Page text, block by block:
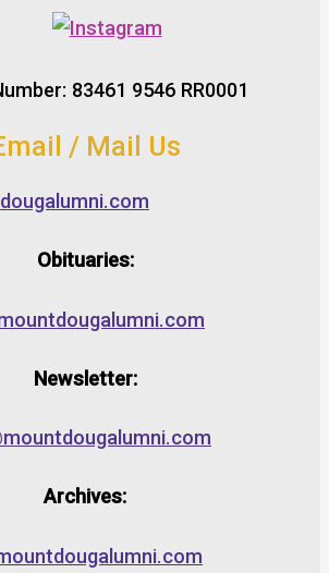
83461 9546 RR0001
/ Mail Us
Obituaries:
Newsletter:
Archives: